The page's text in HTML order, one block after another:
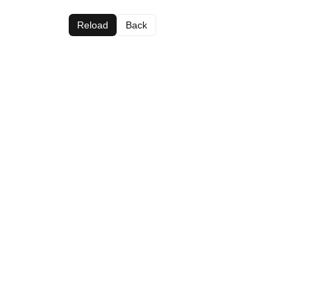
Reload Back